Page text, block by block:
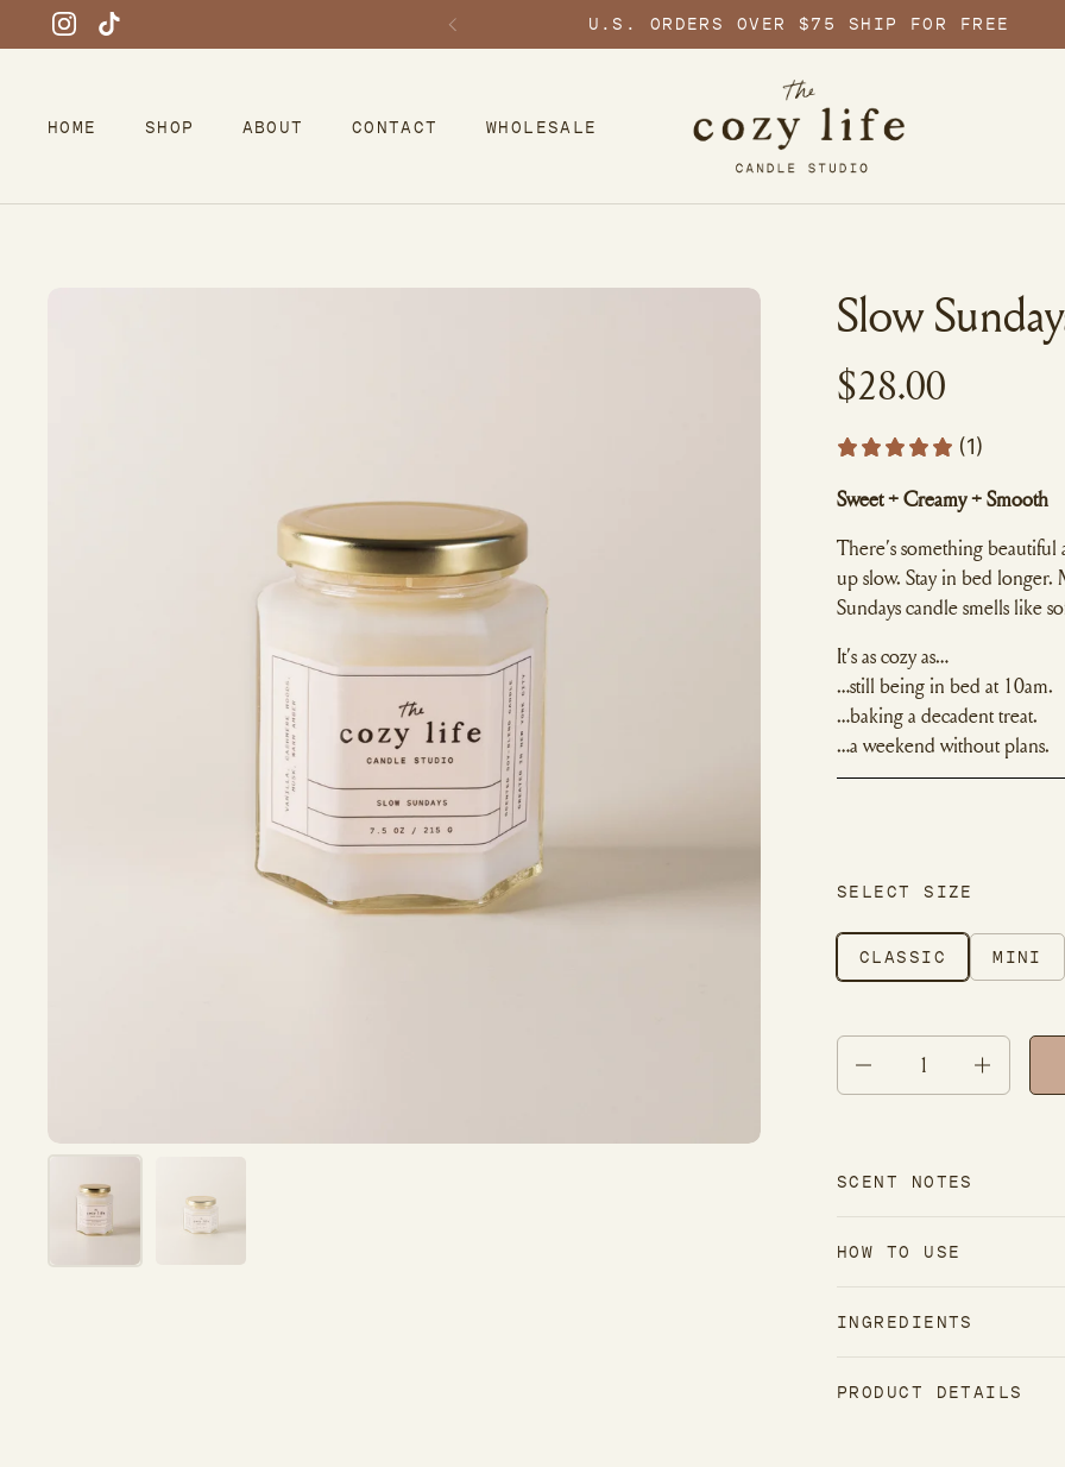
Skip to content
Instagram
TikTok
U.S. ORDERS OVER $75 SHIP FOR FREE
HOME SHOP ABOUT CONTACT WHOLESALE
Slow
$28.00
(1)
Sweet + Creamy + Smooth
There’s something
up slow. Stay in bed longer.
Sundays candle smells like
It’s as cozy as…
…still being in bed at 10am.
…baking a decadent treat.
…a weekend without plans.
SELECT SIZE
CLASSIC MINI
Quantity
SCENT NOTES
HOW TO USE
INGREDIENTS
PRODUCT DETAILS